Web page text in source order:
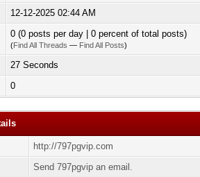
12-12-2025 02:44 AM
0 (0 posts per day | 0 percent of total posts)
(Find All Threads — Find All Posts)
27 Seconds
0
http://797pgvip.com
Send 797pgvip an email.